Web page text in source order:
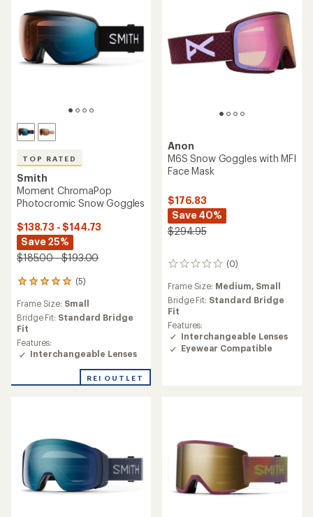
TOP RATED
Smith
Moment ChromaPop
Photocromic Snow Goggles
$138.73 - $144.73
Save 25%
$185.00 - $193.00
(5)
5
with
an
average
rating
of
of
Frame Size: Small
Bridge Fit: Standard Bridge
Fit
Features:
Interchangeable Lenses
REI OUTLET
Anon
M6S Snow Goggles with MFI
Face Mask
$176.83
Save 40%
$294.95
(0)
0
Frame Size: Medium, Small
Bridge Fit: Standard Bridge
Fit
Features:
Interchangeable Lenses
Eyewear Compatible